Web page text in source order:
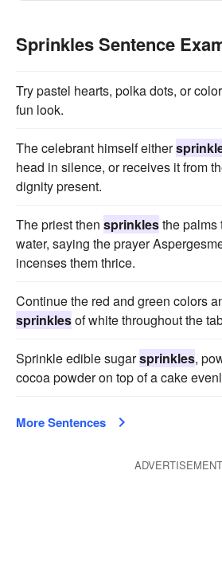
Sprinkles Sentence
Try pastel hearts, polka dots, or
fun look.
The celebrant himself either
head in silence, or receives it from
dignity present.
The priest then sprinklesthe palms
water, saying the prayer
incenses them thrice.
Continue the red and green colors
sprinklesof white throughout the
Sprinkle edible sugarsprinkles,
cocoa powder on top of a cake
More Sentences
ADVERTISEMENT